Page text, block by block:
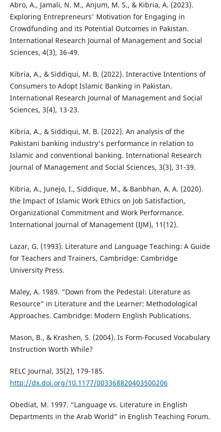
Abro, A., Jamali, N. M., Anjum, M. S., & Kibria, A. (2023).
Exploring Entrepreneurs' Motivation for Engaging in
Crowdfunding and its Potential Outcomes in Pakistan.
International Research Journal of Management and Social
Sciences, 4(3), 36-49.
Kibria, A., & Siddiqui, M. B. (2022). Interactive Intentions of
Consumers to Adopt Islamic Banking in Pakistan.
International Research Journal of Management and Social
Sciences, 3(4), 13-23.
Kibria, A., & Siddiqui, M. B. (2022). An analysis of the
Pakistani banking industry's performance in relation to
Islamic and conventional banking. International Research
Journal of Management and Social Sciences, 3(3), 31-39.
Kibria, A., Junejo, I., Siddique, M., & Banbhan, A. A. (2020).
the Impact of Islamic Work Ethics on Job Satisfaction,
Organizational Commitment and Work Performance.
International Journal of Management (IJM), 11(12).
Lazar, G. (1993). Literature and Language Teaching: A Guide
for Teachers and Trainers, Cambridge: Cambridge
University Press.
Maley, A. 1989. “Down from the Pedestal: Literature as
Resource” in Literature and the Learner: Methodological
Approaches. Cambridge: Modern English Publications.
Mason, B., & Krashen, S. (2004). Is Form-Focused Vocabulary
Instruction Worth While?
RELC Journal, 35(2), 179-185.
http://dx.doi.org/10.1177/003368820403500206
Obediat, M. 1997. “Language vs. Literature in English
Departments in the Arab World” in English Teaching Forum.